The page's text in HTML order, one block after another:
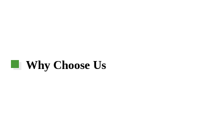
Why Choose Us